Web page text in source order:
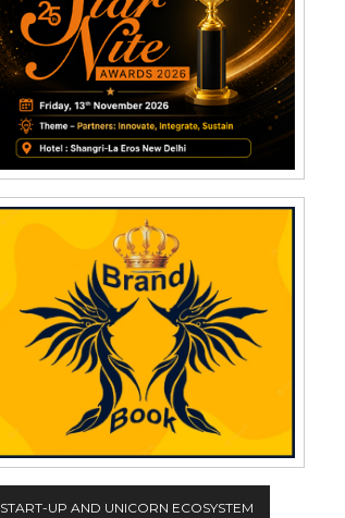
START-UP AND UNICORN ECOSYSTEM